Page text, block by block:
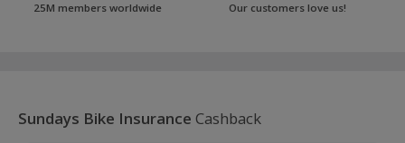
25M members worldwide Our customers love us!
Sundays Bike Insurance Cashback